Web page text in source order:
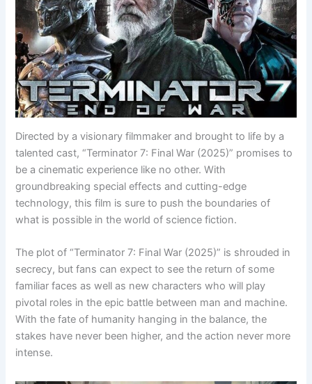
Directed by a visionary filmmaker and brought to life by a
talented cast, “Terminator 7: Final War (2025)” promises to
be a cinematic experience like no other. With
groundbreaking special effects and cutting-edge
technology, this film is sure to push the boundaries of
what is possible in the world of science fiction.
The plot of “Terminator 7: Final War (2025)” is shrouded in
secrecy, but fans can expect to see the return of some
familiar faces as well as new characters who will play
pivotal roles in the epic battle between man and machine.
With the fate of humanity hanging in the balance, the
stakes have never been higher, and the action never more
intense.